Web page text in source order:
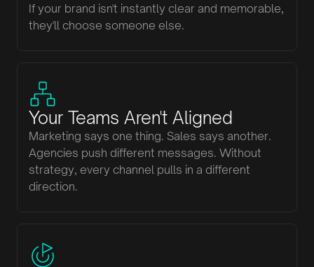
If your brand isn't instantly clear and memorable,
they'll choose someone else.
Your Teams Aren't Aligned
Marketing says one thing. Sales says another.
Agencies push different messages. Without
strategy, every channel pulls in a different
direction.